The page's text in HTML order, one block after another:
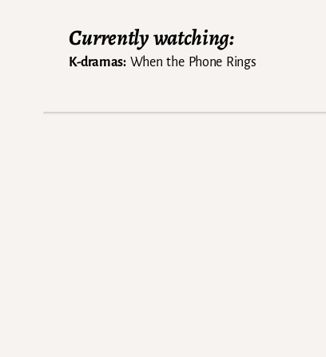
Currently watching:
K-dramas:When the Phone Rings